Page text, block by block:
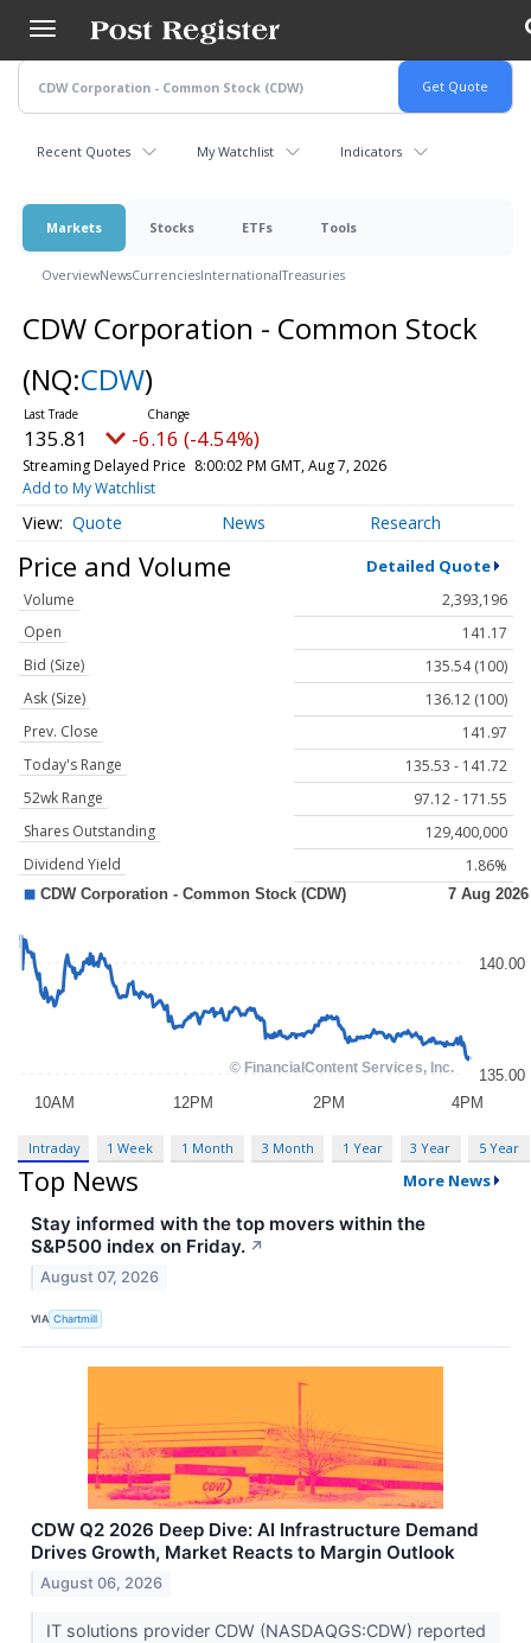
main
content
Recent Quotes My Watchlist Indicators
Markets Stocks ETFs Tools
OverviewNewsCurrenciesInternationalTreasuries
CDW Corporation - Common Stock
(NQ:CDW)
135.81 -6.16 (-4.54%)
Streaming Delayed Price 8:00:02 PM GMT, Aug 7, 2026
Add to My Watchlist
Quote News Research
Price and Volume Detailed Quote
Volume
2,393,196
Open
141.17
Bid (Size)
135.54 (100)
Ask (Size)
136.12 (100)
Prev. Close
141.97
Today's Range
135.53 - 141.72
52wk Range
97.12 - 171.55
Shares Outstanding
129,400,000
Dividend Yield
1.86%
Intraday 1 Week 1 Month 3 Month 1 Year 3 Year 5 Year
Top News More News
Stay informed with the top movers within the
S&P500 index on Friday. ↗
August 07, 2026
VIA Chartmill
CDW Q2 2026 Deep Dive: AI Infrastructure Demand
Drives Growth, Market Reacts to Margin Outlook
August 06, 2026
IT solutions provider CDW (NASDAQGS:CDW) reported